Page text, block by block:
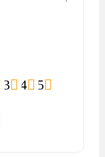
5
4
3